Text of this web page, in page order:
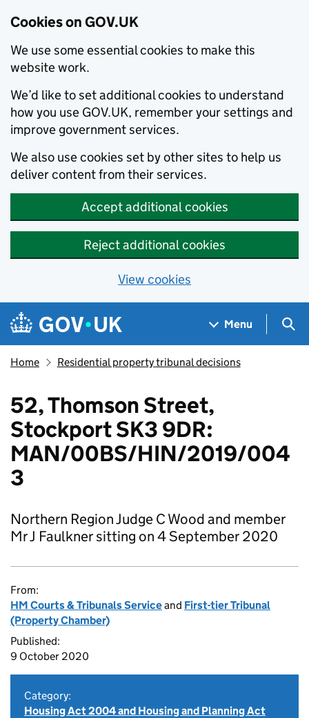
Cookies on GOV.UK
We use some essential cookies to make this
website work.
We’d like to set additional cookies to understand
how you use GOV.UK, remember your settings and
improve government services.
We also use cookies set by other sites to help us
deliver content from their services.
Accept additional cookies
Reject additional cookies
View cookies
Skip to main content
Navigation menu
Menu
Home Residential property tribunal decisions
52, Thomson Street,
Stockport SK3 9DR:
MAN/00BS/HIN/2019/004
3
Northern Region Judge C Wood and member
Mr J Faulkner sitting on 4 September 2020
From:
HM Courts & Tribunals Serviceand First-tier Tribunal
(Property Chamber)
Published:
9 October 2020
Category:
Housing Act 2004 and Housing and Planning Act